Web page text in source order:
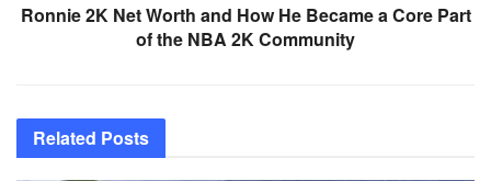
Ronnie 2K Net Worth and How He Became a Core Part
of the NBA 2K Community
Related Posts